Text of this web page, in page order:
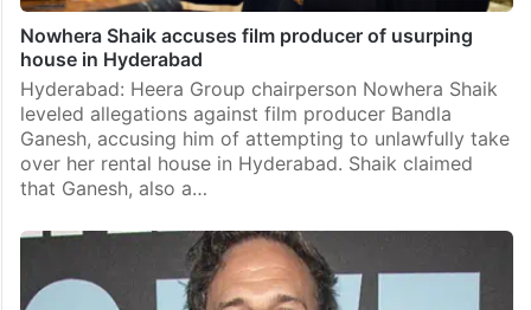
Nowhera Shaik accuses film producer of usurping
house in Hyderabad
Hyderabad: Heera Group chairperson Nowhera Shaik
leveled allegations against film producer Bandla
Ganesh, accusing him of attempting to unlawfully take
over her rental house in Hyderabad. Shaik claimed
that Ganesh, also a…